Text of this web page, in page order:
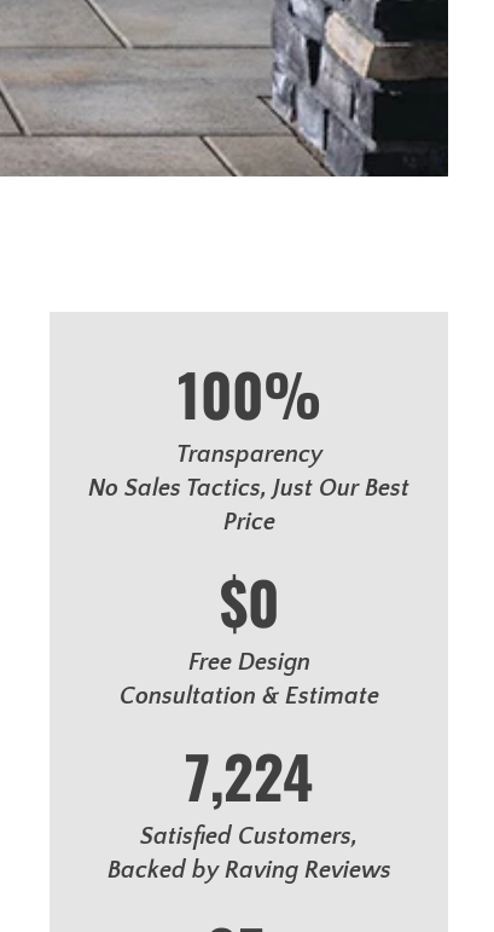
100%
Transparency
No Sales Tactics, Just Our Best
Price
$0
Free Design
Consultation & Estimate
7,224
Satisfied Customers,
Backed by Raving Reviews